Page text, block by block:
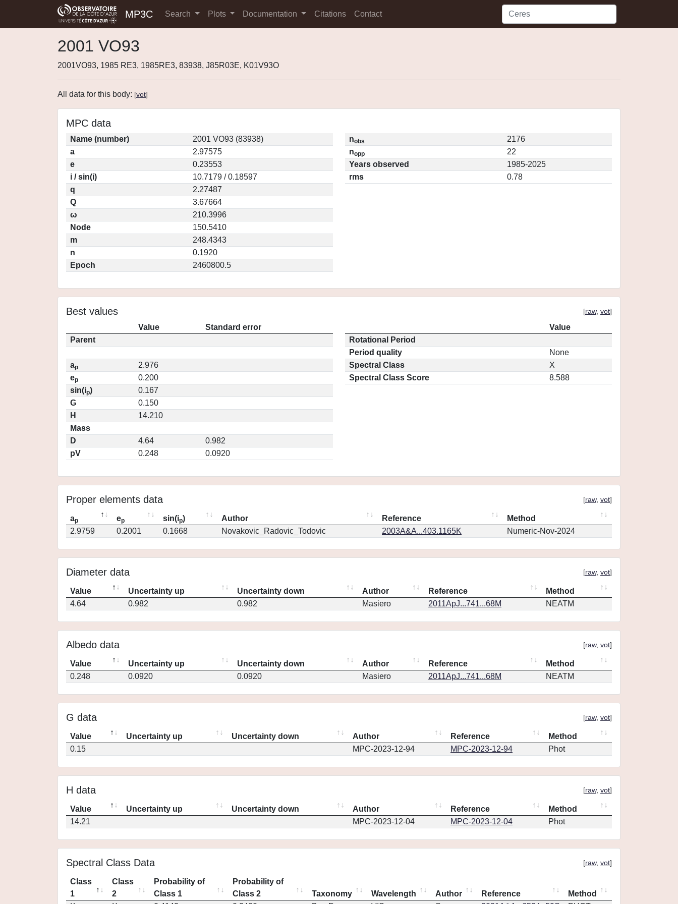
MP3C Search Plots Documentation Citations Contact
2001 VO93
2001VO93, 1985 RE3, 1985RE3, 83938, J85R03E, K01V93O
All data for this body: [vot]
MPC data
Name (number)
2001 VO93 (83938)
a
2.97575
e
0.23553
i / sin(i)
10.7179 / 0.18597
q
2.27487
Q
3.67664
ω
210.3996
Node
150.5410
m
248.4343
n
0.1920
Epoch
2460800.5
nobs
2176
nopp
22
Years observed
1985-2025
rms
0.78
Best values [raw, vot]
Value
Standard error
Parent
ap
2.976
ep
0.200
sin(ip)
0.167
G
0.150
H
14.210
Mass
D
4.64
0.982
pV
0.248 0.0920
Value
Rotational Period
Period quality
None
Spectral Class
X
Spectral Class Score
8.588
Proper elements data [raw, vot]
ap ep sin(ip) Author Reference
Method
2.9759
0.2001 0.1668 Novakovic_Radovic_Todovic 2003A&A...403.1165K Numeric-Nov-2024
Diameter data [raw, vot]
Value Uncertainty up Uncertainty down Author Reference
Method
4.64
0.982 0.982 Masiero 2011ApJ...741...68M NEATM
Albedo data [raw, vot]
Value Uncertainty up Uncertainty down Author Reference
Method
0.248
0.0920 0.0920 Masiero 2011ApJ...741...68M NEATM
G data [raw, vot]
Value Uncertainty up Uncertainty down Author Reference
Method
0.15
MPC-2023-12-94 MPC-2023-12-94 Phot
H data [raw, vot]
Value Uncertainty up Uncertainty down Author Reference
Method
14.21
MPC-2023-12-04 MPC-2023-12-04 Phot
Spectral Class Data [raw, vot]
Class
1
Class
2
Probability of
Class 1
Probability of
Class 2
Taxonomy Wavelength Author Reference
Method